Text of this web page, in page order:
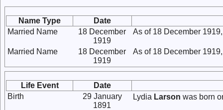
Name Type
Date
Married Name
18 December
1919
As of 18 December
Married Name
18 December
1919
As of 18 December
Life Event
Date
Birth
29 January
1891
Lydia Larson was born